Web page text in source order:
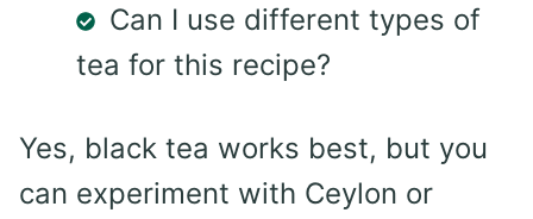
Can I use different types of
tea for this recipe?
Yes, black tea works best, but you
can experiment with Ceylon or